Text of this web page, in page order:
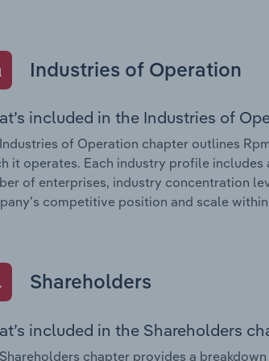
Industries of Operation
included in the Industries of
of Operation chapter outlines
it operates. Each industry profile
of enterprises, industry concentration
competitive position and scale
Shareholders
included in the Shareholders
chapter provides a